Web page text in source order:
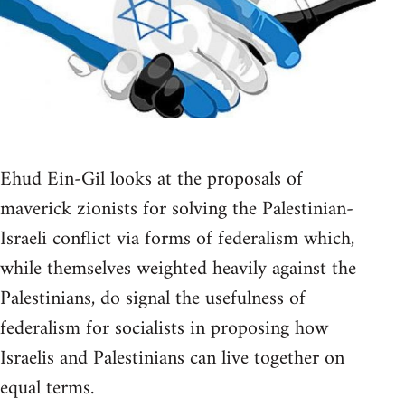
Ehud Ein-Gil looks at the proposals of
maverick zionists for solving the Palestinian-
Israeli conflict via forms of federalism which,
while themselves weighted heavily against the
Palestinians, do signal the usefulness of
federalism for socialists in proposing how
Israelis and Palestinians can live together on
equal terms.